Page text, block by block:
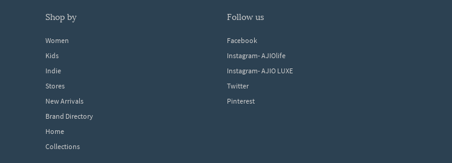
shop by
Women
Kids
Indie
Stores
New Arrivals
Brand Directory
Home
Collections
follow us
Facebook
Instagram- AJIOlife
Instagram- AJIO LUXE
Twitter
Pinterest